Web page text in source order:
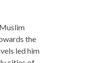
the
led him